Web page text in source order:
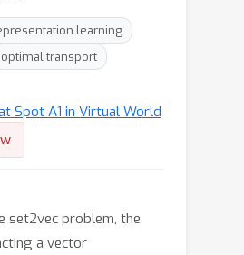
learning
optimal transport
Spot A1 in Virtual World
set2vec problem, the
a vector